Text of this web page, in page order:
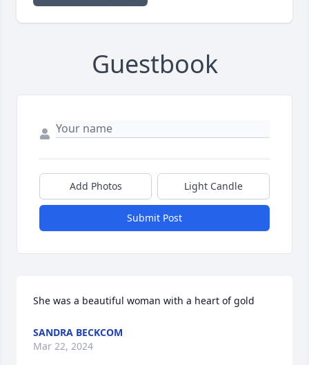
Guestbook
Add Photos Light Candle
Submit Post
She was a beautiful woman with a heart of gold
SANDRA BECKCOM
Mar 22, 2024